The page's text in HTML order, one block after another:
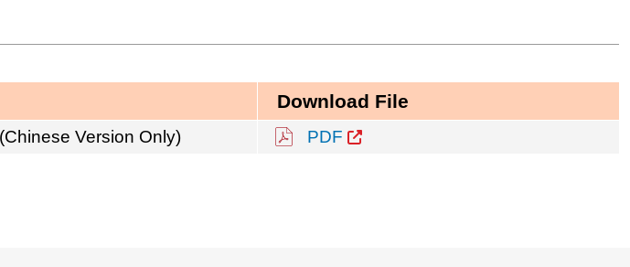
Download File
Version Only) PDF